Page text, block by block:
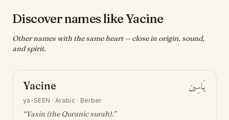
Discover names like Yacine
Other names with the same heart — close in origin, sound,
and spirit.
Yacine يَاسِين
ya-SEEN ·Arabic · Berber
“Yasin (the Quranic surah).”